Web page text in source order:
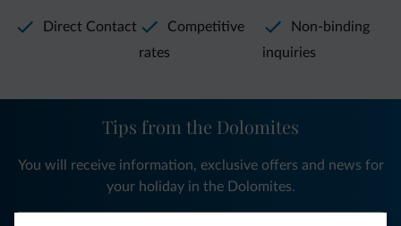
Direct Contact
Competitive
rates
Non-binding
inquiries
Tips from the Dolomites
You will receive information, exclusive offers and news for
your holiday in the Dolomites.